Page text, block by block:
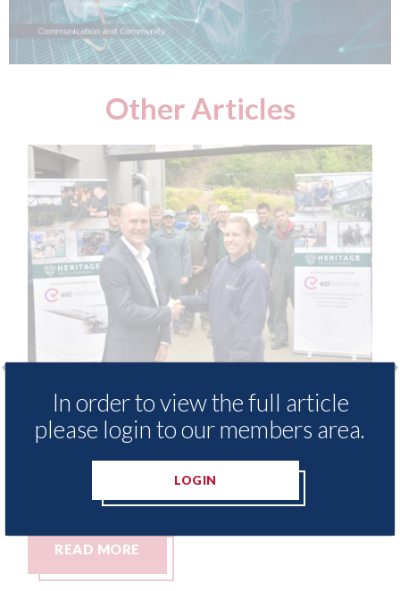
Other Articles
free access to
library for Heritage
3M - RepairStack
Parkway Prestige
06th August 2026
In order to view the full article
please login to our members area.
LOGIN